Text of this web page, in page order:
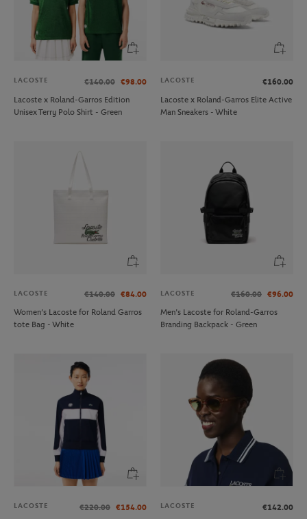
LACOSTE €140.00 €98.00
Lacoste x Roland-Garros Edition
Unisex Terry Polo Shirt - Green
LACOSTE
€160.00
Lacoste x Roland-Garros Elite Active
Man Sneakers - White
LACOSTE €140.00 €84.00
Women’s Lacoste for Roland Garros
tote Bag - White
LACOSTE €160.00 €96.00
Men’s Lacoste for Roland-Garros
Branding Backpack - Green
LACOSTE €220.00 €154.00
LACOSTE
€142.00